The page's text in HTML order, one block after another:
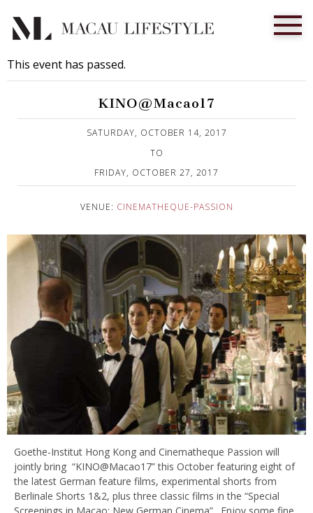
This event has passed.
KINO@Macao17
SATURDAY, OCTOBER 14, 2017
TO
FRIDAY, OCTOBER 27, 2017
VENUE: CINEMATHEQUE-PASSION
Goethe-Institut Hong Kong and Cinematheque Passion will
jointly bring “KINO@Macao17” this October featuring eight of
the latest German feature films, experimental shorts from
Berlinale Shorts 1&2, plus three classic films in the “Special